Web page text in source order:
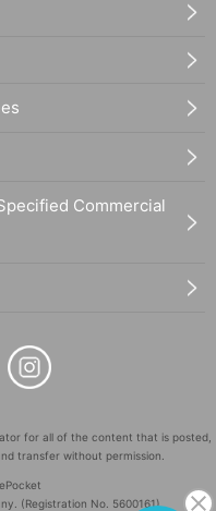
Commercial
for all of the content that is posted,
transfer without permission.
(Registration No. 5600161)